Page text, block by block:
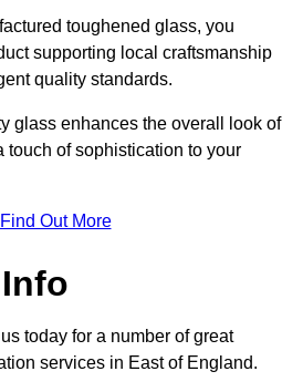
toughened glass, you
supporting local craftsmanship
quality standards.
glass enhances the overall look of
touch of sophistication to your
Find Out More
today for a number of great
services in East of England.